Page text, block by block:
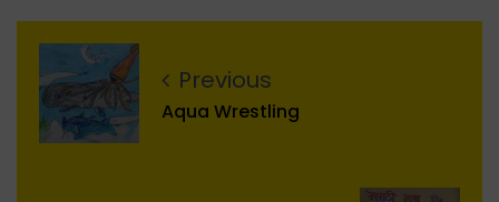
Previous
Aqua Wrestling